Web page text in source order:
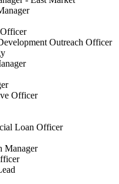
Outreach Officer
Officer
Loan Officer
Manager